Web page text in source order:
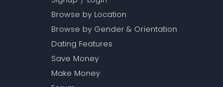
Browse by Location
Browse by Gender & Orientation
Dating Features
Save Money
Make Money